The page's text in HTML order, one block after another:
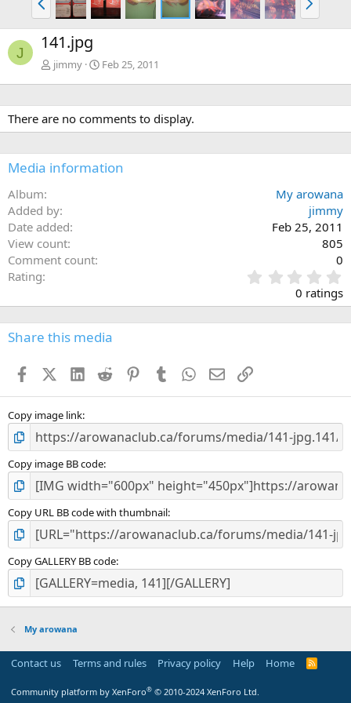
r
e
v
e
x
J 141.jpg
jimmy Feb 25, 2011
There are no comments to display.
Media information
Album
My arowana
Added by
jimmy
Date added
Feb 25, 2011
View count
805
Comment count
0
Rating
.
0
0
s
0 ratings
Share this media
FacebookX (Twitter)
LinkedIn
Reddit PinterestTumblr WhatsApp
EmailLink
Copy image link
Copy image BB code
Copy URL BB code with thumbnail
Copy GALLERY BB code
My arowana
Contact us Terms and rules Privacy policy Help Home
R
Community platform by XenForo® © 2010-2024 XenForo Ltd.